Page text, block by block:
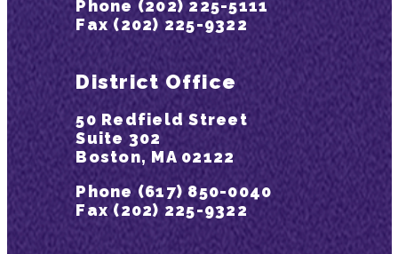
Phone (202) 225-5111
Fax (202) 225-9322
District Office
50 Redfield Street
Suite 302
Boston, MA 02122
Phone (617) 850-0040
Fax (202) 225-9322